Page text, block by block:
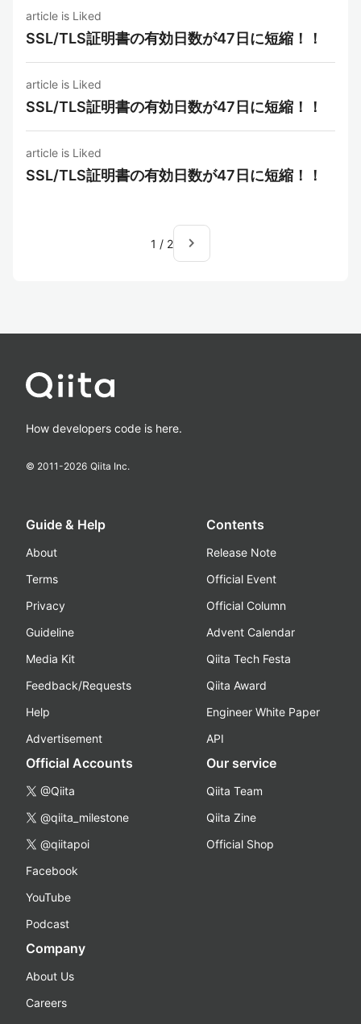
article is Liked
SSL/TLS証明書の有効日数が47日に短縮！！
article is Liked
SSL/TLS証明書の有効日数が47日に短縮！！
article is Liked
SSL/TLS証明書の有効日数が47日に短縮！！
1 / 2 navigate_next
How developers code is here.
© 2011-2026 Qiita Inc.
Guide & Help
About
Terms
Privacy
Guideline
Media Kit
Feedback/Requests
Help
Advertisement
Contents
Release Note
Official Event
Official Column
Advent Calendar
Qiita Tech Festa
Qiita Award
Engineer White Paper
API
Official Accounts
@Qiita
@qiita_milestone
@qiitapoi
Facebook
YouTube
Podcast
Our service
Qiita Team
Qiita Zine
Official Shop
Company
About Us
Careers